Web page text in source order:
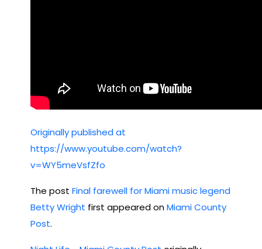
Originally published at
https://www.youtube.com/watch?
v=WY5meVsfZfo
The post Final farewell for Miami music legend
Betty Wright first appeared onMiami County
Post.